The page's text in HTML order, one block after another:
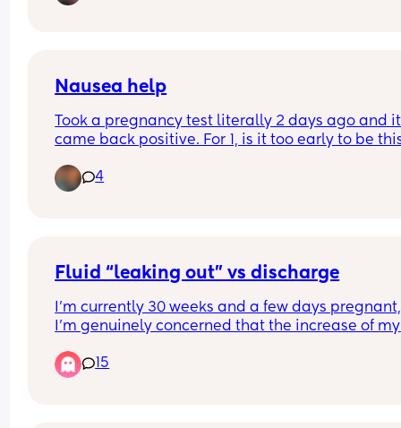
a boy and Minnie for a girl but hubby totally
Nausea help
Took a pregnancy test literally 2 days ago and it
came back positive. For 1, is it too early to be
2, what helped you with the early stages of
feel like I can barely do house chores right now
4
Fluid “leaking out” vs discharge
I’m currently 30 weeks and a few days
I’m genuinely concerned that the increase of my
move a certain way it’ll immediately come out
it’ll feel like I’m slowly peeing myself. I’ve heard
15